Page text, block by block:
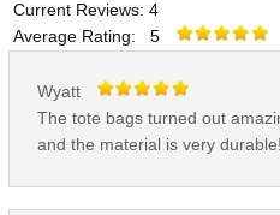
Current Reviews: 4
Average Rating: 5
Wyatt
The tote bags turned out
and the material is very durable!